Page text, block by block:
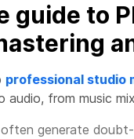
guide to
professional studio
audio, from music
generate